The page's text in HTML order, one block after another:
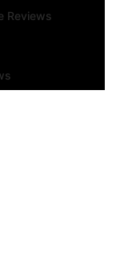
Reviews